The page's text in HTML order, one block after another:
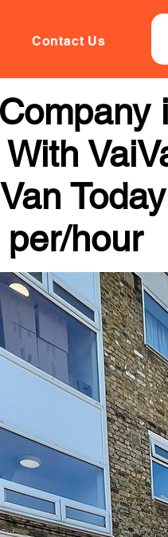
Contact Us
hour